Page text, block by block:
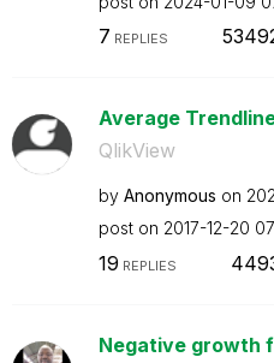
7 REPLIES
Average
QlikView
by Anonymous on
post on ‎2017-12-20
19 REPLIES
Negative growth